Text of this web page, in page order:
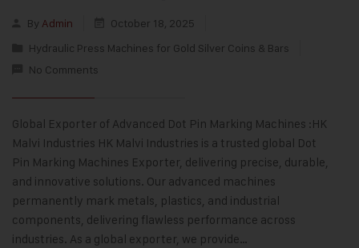
By Admin
October 18, 2025
Hydraulic Press Machines for Gold Silver Coins & Bars
No Comments
Global Exporter of Advanced Dot Pin Marking Machines :HK
Malvi Industries HK Malvi Industries is a trusted global Dot
Pin Marking Machines Exporter, delivering precise, durable,
and innovative solutions. Our advanced machines
permanently mark metals, plastics, and industrial
components, delivering flawless performance across
industries. As a global exporter, we provide…